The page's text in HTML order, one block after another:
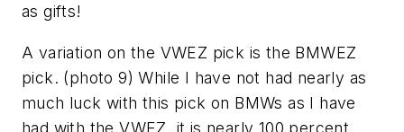
as gifts!
A variation on the VWEZ pick is the BMWEZ
pick. (photo 9) While I have not had nearly as
much luck with this pick on BMWs as I have
had with the VWEZ, it is nearly 100 percent